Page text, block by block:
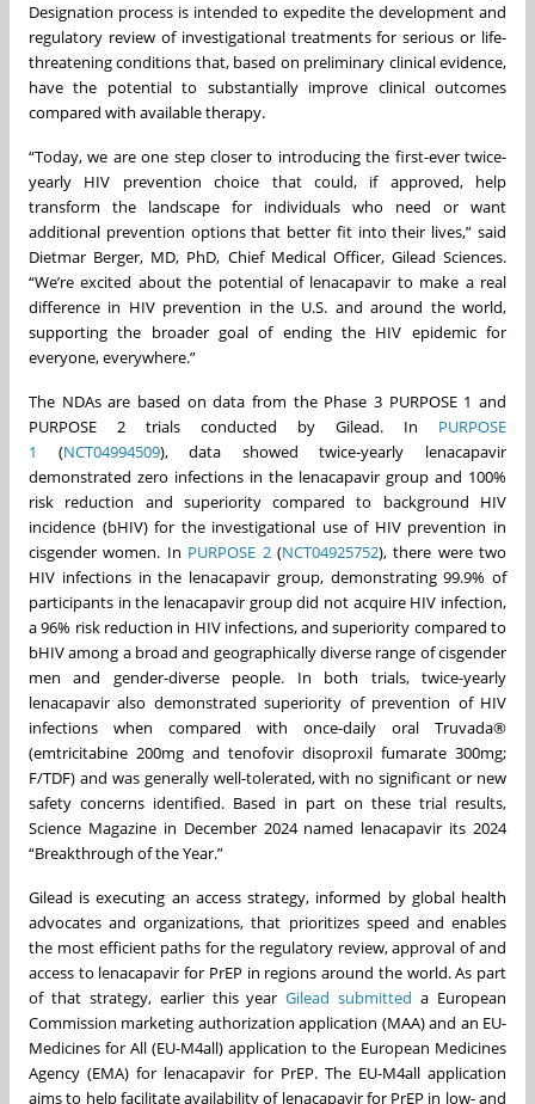
Designation process is intended to expedite the development and
regulatory review of investigational treatments for serious or life-
threatening conditions that, based on preliminary clinical evidence,
have the potential to substantially improve clinical outcomes
compared with available therapy.
“Today, we are one step closer to introducing the first-ever twice-
yearly HIV prevention choice that could, if approved, help
transform the landscape for individuals who need or want
additional prevention options that better fit into their lives,” said
Dietmar Berger, MD, PhD, Chief Medical Officer, Gilead Sciences.
“We’re excited about the potential of lenacapavir to make a real
difference in HIV prevention in the U.S. and around the world,
supporting the broader goal of ending the HIV epidemic for
everyone, everywhere.”
The NDAs are based on data from the Phase 3 PURPOSE 1 and
PURPOSE 2 trials conducted by Gilead. In PURPOSE
1
(NCT04994509), data showed twice-yearly lenacapavir
demonstrated zero infections in the lenacapavir group and 100%
risk reduction and superiority compared to background HIV
incidence (bHIV) for the investigational use of HIV prevention in
cisgender women. In PURPOSE 2(NCT04925752), there were two
HIV infections in the lenacapavir group, demonstrating 99.9% of
participants in the lenacapavir group did not acquire HIV infection,
a 96% risk reduction in HIV infections, and superiority compared to
bHIV among a broad and geographically diverse range of cisgender
men and gender-diverse people. In both trials, twice-yearly
lenacapavir also demonstrated superiority of prevention of HIV
infections when compared with once-daily oral Truvada®
(emtricitabine 200mg and tenofovir disoproxil fumarate 300mg;
F/TDF) and was generally well-tolerated, with no significant or new
safety concerns identified. Based in part on these trial results,
Science Magazine in December 2024 named lenacapavir its 2024
“Breakthrough of the Year.”
Gilead is executing an access strategy, informed by global health
advocates and organizations, that prioritizes speed and enables
the most efficient paths for the regulatory review, approval of and
access to lenacapavir for PrEP in regions around the world. As part
of that strategy, earlier this yearGilead submitted a European
Commission marketing authorization application (MAA) and an EU-
Medicines for All (EU-M4all) application to the European Medicines
Agency (EMA) for lenacapavir for PrEP. The EU-M4all application
aims to help facilitate availability of lenacapavir for PrEP in low- and